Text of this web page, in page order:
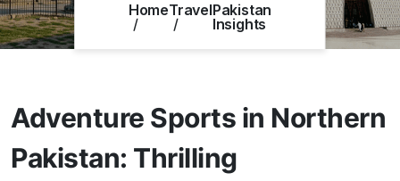
HomeTravelPakistan
Insights
Adventure Sports in Northern
Pakistan: Thrilling